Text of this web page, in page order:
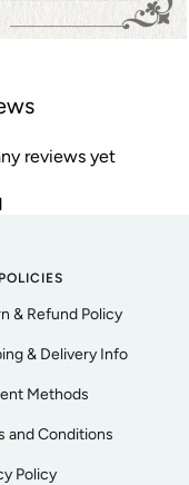
reviews yet
& Refund Policy
& Delivery Info
Methods
and Conditions
Policy